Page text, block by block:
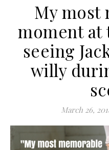
My most
moment at
seeing
willy
March 26,